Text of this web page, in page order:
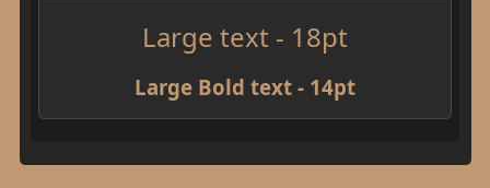
Large text - 18pt
Large Bold text - 14pt